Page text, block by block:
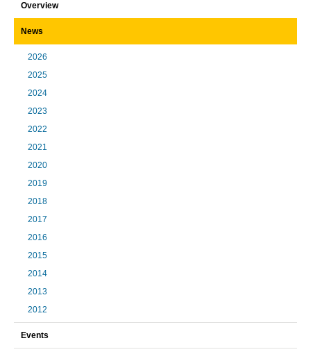
Overview
News
2026
2025
2024
2023
2022
2021
2020
2019
2018
2017
2016
2015
2014
2013
2012
Events